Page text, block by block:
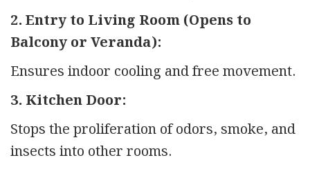
2. Entry to Living Room (Opens to
Balcony or Veranda):
Ensures indoor cooling and free movement.
3. Kitchen Door:
Stops the proliferation of odors, smoke, and
insects into other rooms.